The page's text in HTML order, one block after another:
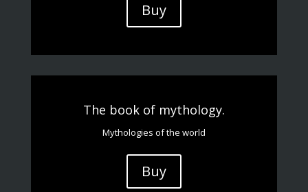
Buy
The book of mythology.
Mythologies of the world
Buy